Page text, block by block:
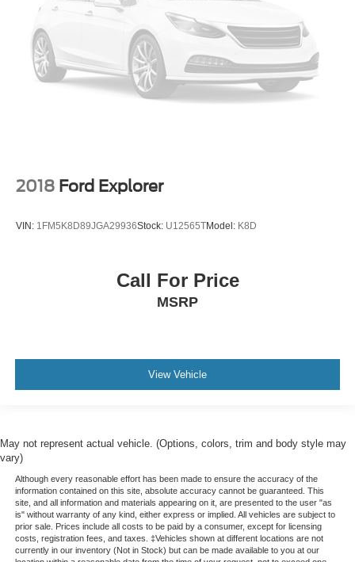
2018 Ford Explorer
VIN: 1FM5K8D89JGA29936Stock: U12565TModel: K8D
Call For Price
MSRP
View Vehicle
May not represent actual vehicle. (Options, colors, trim and body style may
vary)
Although every reasonable effort has been made to ensure the accuracy of the
information contained on this site, absolute accuracy cannot be guaranteed. This
site, and all information and materials appearing on it, are presented to the user "as
is" without warranty of any kind, either express or implied. All vehicles are subject to
prior sale. Prices include all costs to be paid by a consumer, except for licensing
costs, registration fees, and taxes. ‡Vehicles shown at different locations are not
currently in our inventory (Not in Stock) but can be made available to you at our